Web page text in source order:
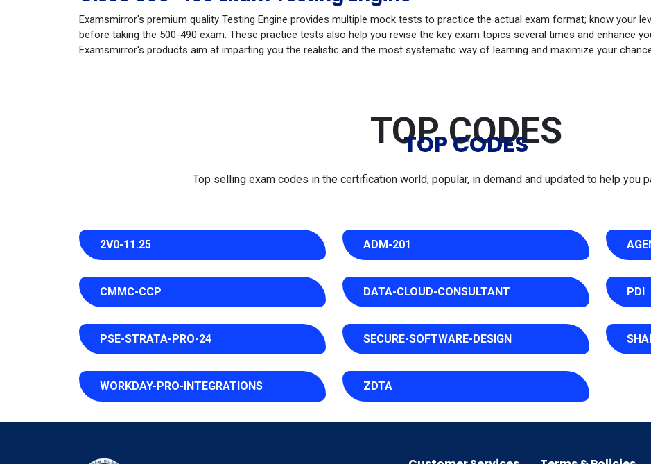
Examsmirror's premium quality Testing Engine provides multiple mock tests to practice the actual exam format; know your
before taking the 500-490 exam. These practice tests also help you revise the key exam topics several times and enhance
Examsmirror's products aim at imparting you the realistic and the most systematic way of learning and maximize your
TOP CODES
TOP CODES
Top selling exam codes in the certification world, popular, in demand and updated to help you
2V0-11.25 ADM-201
CMMC-CCP DATA-CLOUD-CONSULTANT PDI
PSE-STRATA-PRO-24 SECURE-SOFTWARE-DESIGN
WORKDAY-PRO-INTEGRATIONS ZDTA